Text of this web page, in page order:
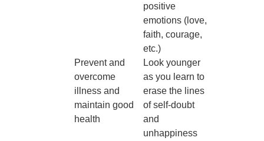
positive
emotions (love,
faith, courage,
etc.)
Prevent and
overcome
illness and
maintain good
health
Look younger
as you learn to
erase the lines
of self-doubt
and
unhappiness